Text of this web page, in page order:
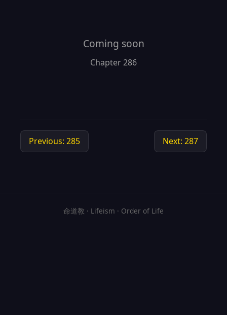
Coming soon
Chapter 286
Previous: 285 Next: 287
命道教 · Lifeism · Order of Life